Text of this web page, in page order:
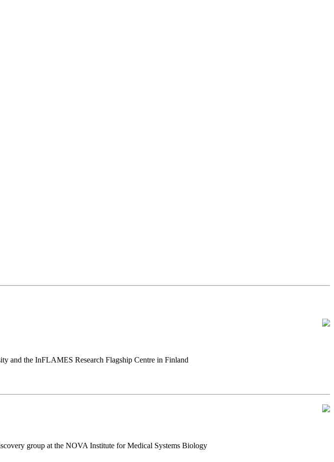
and the InFLAMES Research Flagship Centre in Finland
group at the NOVA Institute for Medical Systems Biology